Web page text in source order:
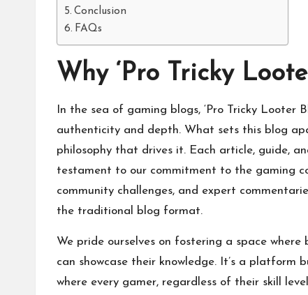
Conclusion
FAQs
Why ‘Pro Tricky
In the sea of gaming blogs, ‘Pro Tricky Looter
authenticity and depth. What sets this blog
philosophy that drives it. Each article, guide,
testament to our commitment to the gaming
community challenges, and expert
the traditional blog format.
We pride ourselves on fostering a space
can showcase their knowledge. It’s a platform
where every gamer, regardless of their skill